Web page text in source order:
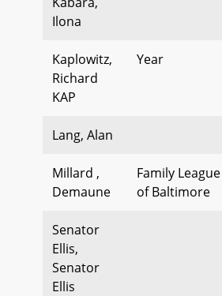
Ilona
Kaplowitz,
Richard
KAP
Year
Lang, Alan
Millard ,
Demaune
Family League
of Baltimore
Senator
Ellis,
Senator
Ellis